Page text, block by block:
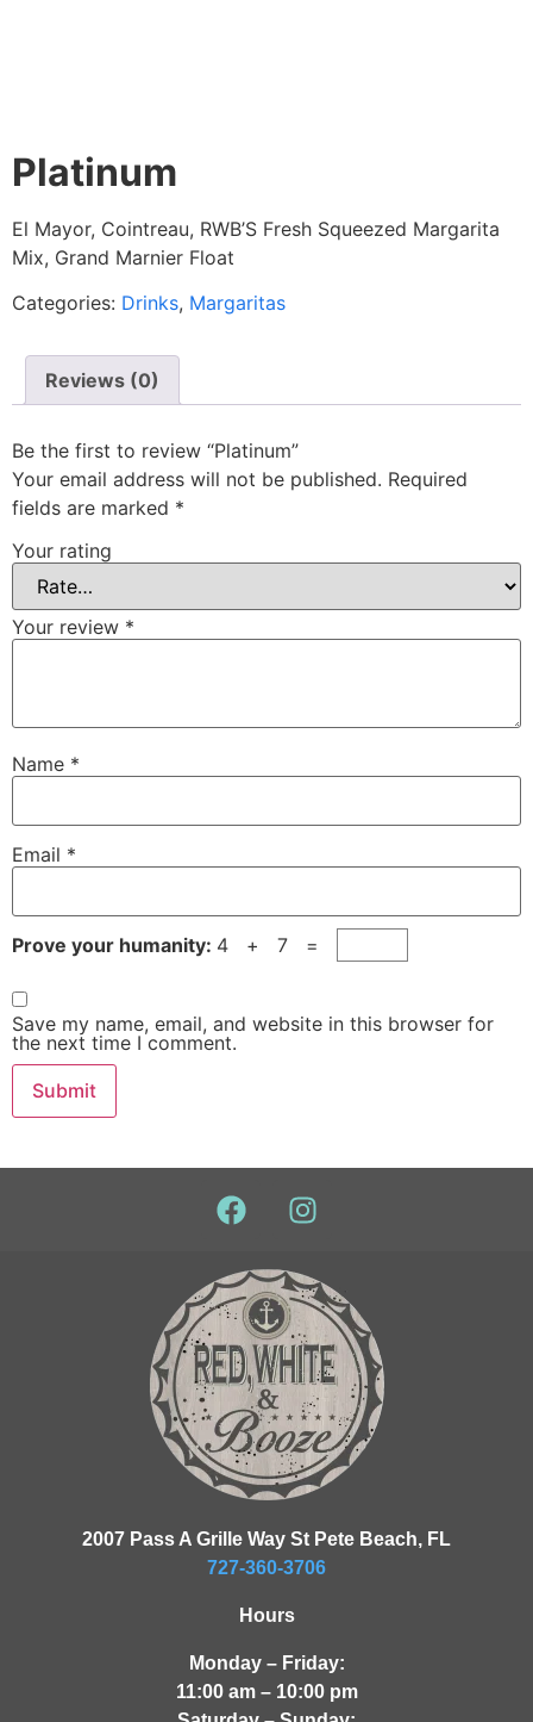
Platinum
El Mayor, Cointreau, RWB’S Fresh Squeezed Margarita
Mix, Grand Marnier Float
Categories: Drinks, Margaritas
Reviews (0)
Be the first to review “Platinum”
Your email address will not be published. Required
fields are marked *
Your rating
Your review *
Name *
Email *
Prove your humanity: 4 + 7 =
Save my name, email, and website in this browser for
the next time I comment.
2007 Pass A Grille Way St Pete Beach, FL
727-360-3706
Hours
Monday – Friday:
11:00 am – 10:00 pm